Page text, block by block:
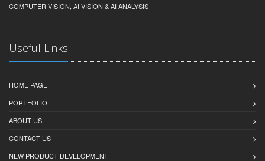
COMPUTER VISION, AI VISION & AI ANALYSIS
Useful Links
HOME PAGE
PORTFOLIO
ABOUT US
CONTACT US
NEW PRODUCT DEVELOPMENT